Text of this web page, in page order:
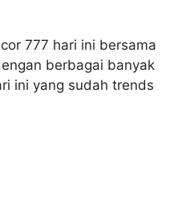
777 hari ini bersama
berbagai banyak
ini yang sudah trends